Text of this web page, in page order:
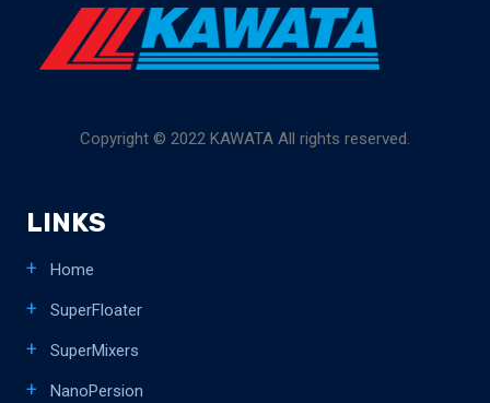
Copyright © 2022 KAWATA All rights reserved.
LINKS
Home
SuperFloater
SuperMixers
NanoPersion